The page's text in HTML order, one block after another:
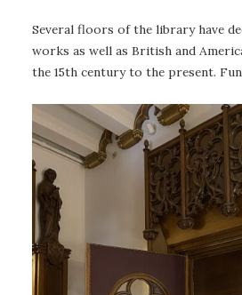
Several floors of the library have
works as well as British and
the 15th century to the present.